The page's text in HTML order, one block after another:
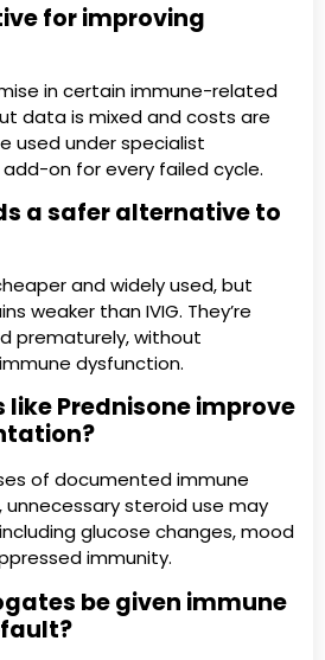
for improving
in certain immune-related
data is mixed and costs are
used under specialist
on for every failed cycle.
a safer alternative to
and widely used, but
weaker than IVIG. They’re
prematurely, without
dysfunction.
like Prednisone improve
of documented immune
unnecessary steroid use may
glucose changes, mood
immunity.
be given immune